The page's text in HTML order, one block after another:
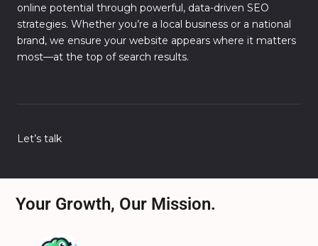
online potential through powerful, data-driven SEO
strategies. Whether you’re a local business or a national
brand, we ensure your website appears where it matters
most—at the top of search results.
Let’s talk
Your Growth, Our Mission.